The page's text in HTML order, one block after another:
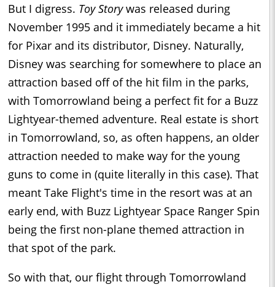
But I digress. Toy Storywas released during
November 1995 and it immediately became a hit
for Pixar and its distributor, Disney. Naturally,
Disney was searching for somewhere to place an
attraction based off of the hit film in the parks,
with Tomorrowland being a perfect fit for a Buzz
Lightyear-themed adventure. Real estate is short
in Tomorrowland, so, as often happens, an older
attraction needed to make way for the young
guns to come in (quite literally in this case). That
meant Take Flight's time in the resort was at an
early end, with Buzz Lightyear Space Ranger Spin
being the first non-plane themed attraction in
that spot of the park.
So with that, our flight through Tomorrowland